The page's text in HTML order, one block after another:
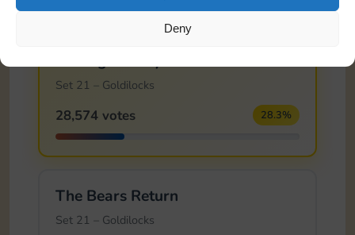
Deny
Set 21 – Goldilocks
28,574 votes 28.3%
The Bears Return
Set 21 – Goldilocks